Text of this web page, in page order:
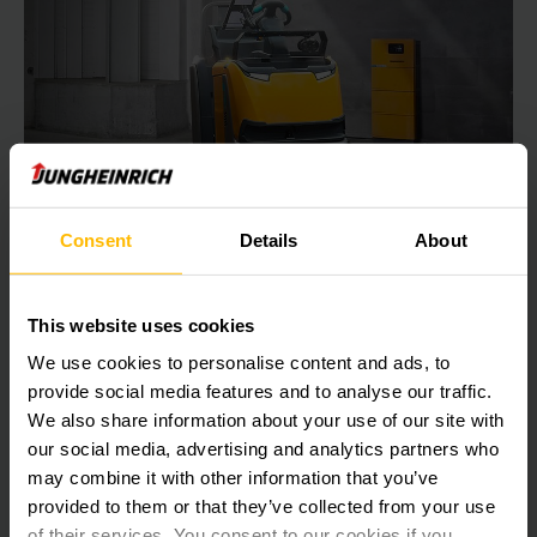
Consent Details About
This website uses cookies
We use cookies to personalise content and ads, to
provide social media features and to analyse our traffic.
We also share information about your use of our site with
our social media, advertising and analytics partners who
may combine it with other information that you’ve
provided to them or that they’ve collected from your use
FOR MAXIMUM EFFICIENCY
Charging technology
With the right charging technology, you can stay ahead of
the competition. Over time, Jungheinrich has developed
sophisticated charging technology, which is subject to
continuous development – so that you can benefit from
maximum energy efficiency.
LEARN MORE